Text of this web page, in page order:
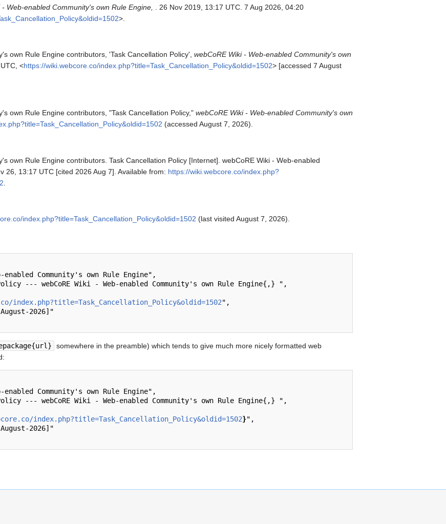
Web-enabled Community's own Rule Engine,
. 26 Nov 2019, 13:17 UTC. 7 Aug 2026, 04:20
>.
own Rule Engine contributors, 'Task Cancellation Policy', webCoRE Wiki - Web-enabled Community's own
<https://wiki.webcore.co/index.php?title=Task_Cancellation_Policy&oldid=1502> [accessed 7 August
own Rule Engine contributors, "Task Cancellation Policy," webCoRE Wiki - Web-enabled Community's own
(accessed August 7, 2026).
own Rule Engine contributors. Task Cancellation Policy [Internet]. webCoRE Wiki - Web-enabled
26, 13:17 UTC [cited 2026 Aug 7]. Available from: https://wiki.webcore.co/index.php?
index.php?title=Task_Cancellation_Policy&oldid=1502 (last visited August 7, 2026).
index.php?title=Task_Cancellation_Policy&oldid=1502",
somewhere in the preamble) which tends to give much more nicely formatted web
index.php?title=Task_Cancellation_Policy&oldid=1502}",